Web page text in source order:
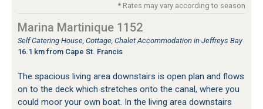
* Rates may vary according to season
Marina Martinique 1152
Self Catering House, Cottage, Chalet Accommodation in Jeffreys Bay
16.1 km from Cape St. Francis
The spacious living area downstairs is open plan and flows
on to the deck which stretches onto the canal, where you
could moor your own boat. In the living area downstairs